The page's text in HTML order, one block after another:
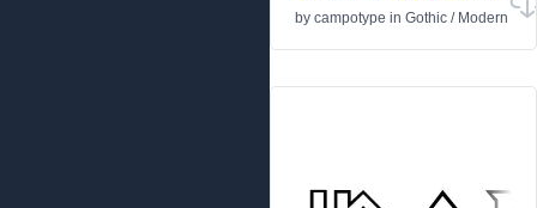
by campotype in Gothic / Modern